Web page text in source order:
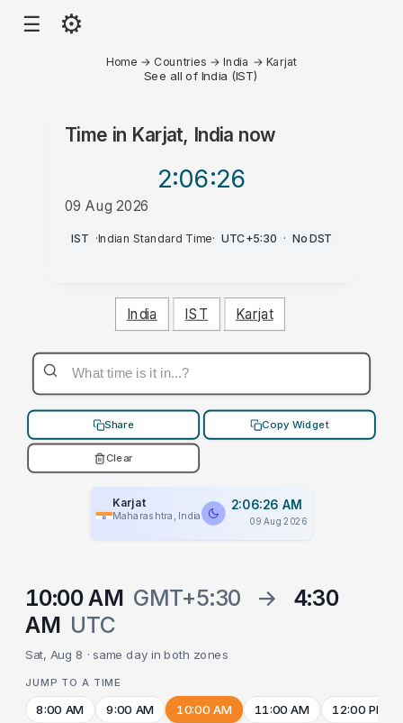
☰ ⚙
Home → Countries →India → Karjat
See all of India (IST)
Time in Karjat, India now
2:06:26
09 Aug 2026
AM
IST ·Indian Standard Time· UTC+5:30 · No DST
India IST Karjat
Share Copy Widget
Clear
Karjat
Maharashtra, India
2:06:26 AM
09 Aug 2026
10:00 AM GMT+5:30 →
4:30
AM UTC
Sat, Aug 8 · same day in both zones
JUMP TO A TIME
8:00 AM 9:00 AM 10:00 AM 11:00 AM 12:00 PM